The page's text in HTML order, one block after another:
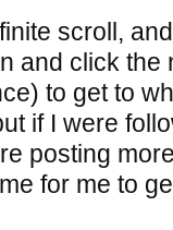
scroll,
and click the
to get to
if I were
posting
for me to